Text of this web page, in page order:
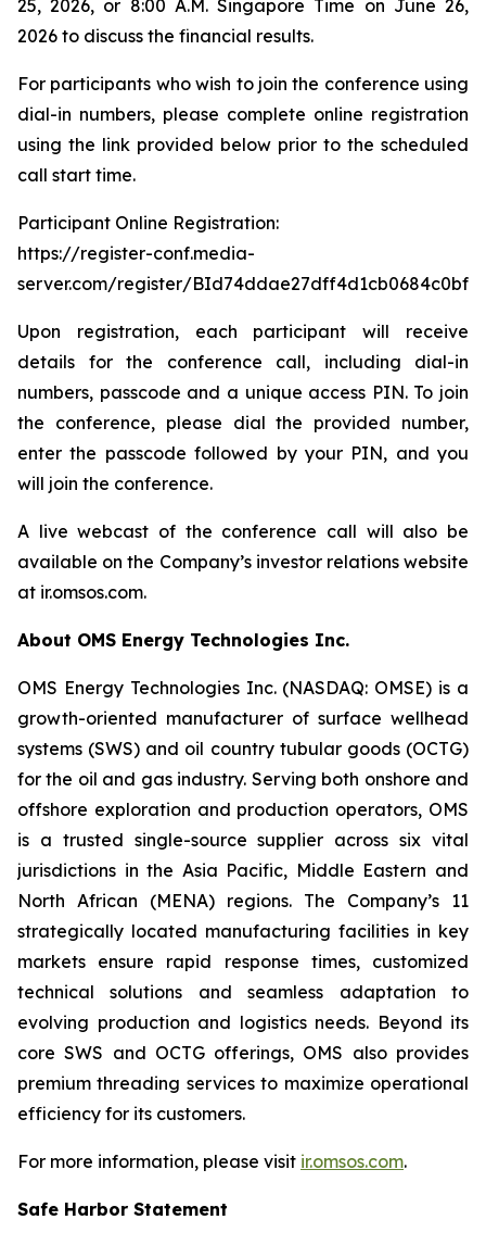
25, 2026, or 8:00 A.M. Singapore Time on June 26,
2026 to discuss the financial results.
For participants who wish to join the conference using
dial-in numbers, please complete online registration
using the link provided below prior to the scheduled
call start time.
Participant Online Registration:
https://register-conf.media-
server.com/register/
Upon registration, each participant will receive
details for the conference call, including dial-in
numbers, passcode and a unique access PIN. To join
the conference, please dial the provided number,
enter the passcode followed by your PIN, and you
will join the conference.
A live webcast of the conference call will also be
available on the Company’s investor relations website
at ir.omsos.com.
About OMS Energy Technologies Inc.
OMS Energy Technologies Inc. (NASDAQ: OMSE) is a
growth-oriented manufacturer of surface wellhead
systems (SWS) and oil country tubular goods (OCTG)
for the oil and gas industry. Serving both onshore and
offshore exploration and production operators, OMS
is a trusted single-source supplier across six vital
jurisdictions in the Asia Pacific, Middle Eastern and
North African (MENA) regions. The Company’s 11
strategically located manufacturing facilities in key
markets ensure rapid response times, customized
technical solutions and seamless adaptation to
evolving production and logistics needs. Beyond its
core SWS and OCTG offerings, OMS also provides
premium threading services to maximize operational
efficiency for its customers.
For more information, please visit ir.omsos.com.
Safe Harbor Statement